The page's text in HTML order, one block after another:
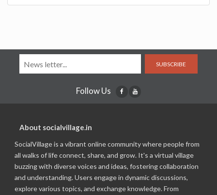
SUBSCRIBE
Follow Us
About socialvillage.in
SocialVillage is a vibrant online community where people from
all walks of life connect, share, and grow. It's a virtual village
buzzing with diverse voices and ideas, fostering collaboration
and understanding. Users engage in dynamic discussions,
explore various topics, and exchange knowledge. From